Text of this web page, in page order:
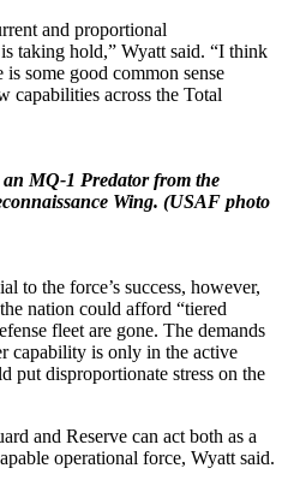
and proportional
taking hold,” Wyatt said. “I think
some good common sense
capabilities across the Total
MQ-1 Predator from the
Wing. (USAF photo
to the force’s success, however,
nation could afford “tiered
fleet are gone. The demands
capability is only in the active
put disproportionate stress on the
and Reserve can act both as a
operational force, Wyatt said.